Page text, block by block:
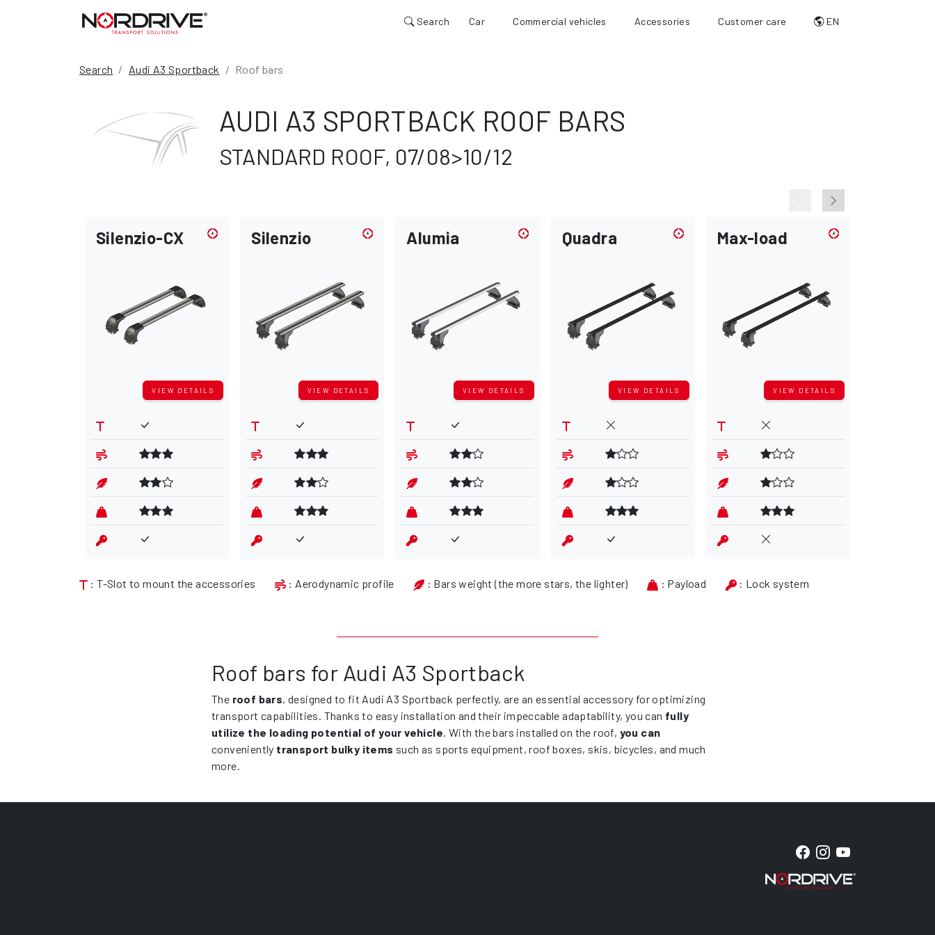
Search Car Commercial vehicles Accessories Customer care EN
Search Audi A3 Sportback Roof bars
AUDI A3 SPORTBACK ROOF BARS
STANDARD ROOF, 07/08>10/12
Silenzio-CX
VIEW DETAILS
Silenzio
VIEW DETAILS
Alumia
VIEW DETAILS
Quadra
VIEW DETAILS
Max-load
VIEW DETAILS
: T-Slot to mount the accessories : Aerodynamic profile : Bars weight (the more stars, the lighter) : Payload : Lock system
Roof bars for Audi A3 Sportback
The roof bars, designed to fit Audi A3 Sportback perfectly, are an essential accessory for optimizing
transport capabilities. Thanks to easy installation and their impeccable adaptability, you can fully
utilize the loading potential of your vehicle. With the bars installed on the roof, you can
conveniently transport bulky items such as sports equipment, roof boxes, skis, bicycles, and much
more.